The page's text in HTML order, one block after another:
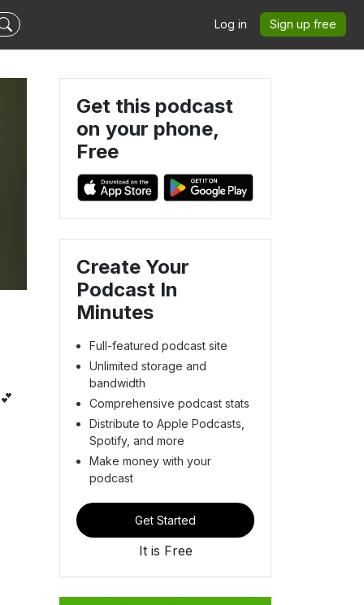
Log in Sign up free
Get this podcast
on your phone,
Free
Create Your
Podcast In
Minutes
Full-featured podcast site
Unlimited storage and
bandwidth
Comprehensive podcast stats
Distribute to Apple Podcasts,
Spotify, and more
Make money with your
podcast
Get Started
It is Free